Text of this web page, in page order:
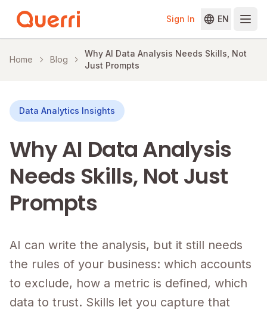
Sign In EN
Home Blog
Why AI Data Analysis Needs Skills, Not
Just Prompts
Data Analytics Insights
Why AI Data Analysis
Needs Skills, Not Just
Prompts
AI can write the analysis, but it still needs
the rules of your business: which accounts
to exclude, how a metric is defined, which
data to trust. Skills let you capture that